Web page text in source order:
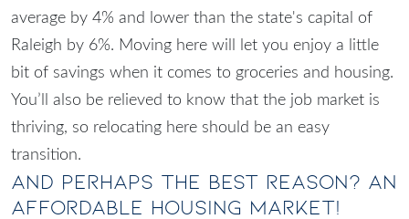
average by 4% and lower than the state's capital of
Raleigh by 6%. Moving here will let you enjoy a little
bit of savings when it comes to groceries and housing.
You’ll also be relieved to know that the job market is
thriving, so relocating here should be an easy
transition.
And Perhaps The Best Reason? An
Affordable Housing Market!